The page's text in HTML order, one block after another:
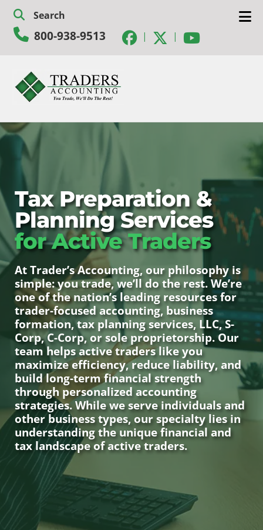
Skip
navigation
Skip
content
Search
800-938-9513 | |
Tax Preparation &
Planning Services
for Active Traders
At Trader’s Accounting, our philosophy is
simple: you trade, we’ll do the rest. We’re
one of the nation’s leading resources for
trader-focused accounting, business
formation, tax planning services, LLC, S-
Corp, C-Corp, or sole proprietorship. Our
team helps active traders like you
maximize efficiency, reduce liability, and
build long-term financial strength
through personalized accounting
strategies. While we serve individuals and
other business types, our specialty lies in
understanding the unique financial and
tax landscape of active traders.